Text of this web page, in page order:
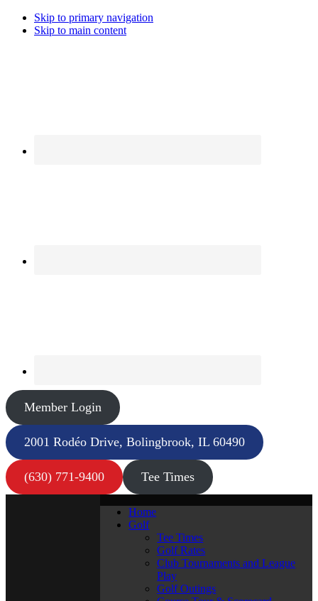
Skip to primary navigation
Skip to main content
Member Login
2001 Rodéo Drive, Bolingbrook, IL 60490
(630) 771-9400 Tee Times
Home
Golf
Tee Times
Golf Rates
Club Tournaments and League
Play
Golf Outings